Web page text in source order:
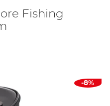
Fishing
-8%